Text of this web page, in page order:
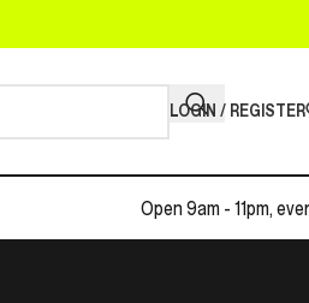
LOGIN / REGISTER
Open 9am - 11pm,